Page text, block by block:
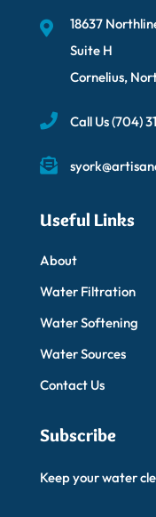
18637
Suite H
Cornelius,
Call Us(704)
Useful Links
About
Water Filtration
Water Softening
Water Sources
Contact Us
Subscribe
Keep your water